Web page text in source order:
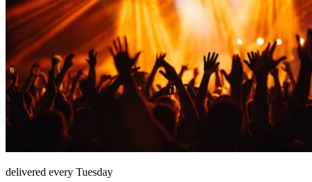
delivered every Tuesday